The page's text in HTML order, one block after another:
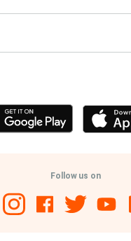
Follow us on